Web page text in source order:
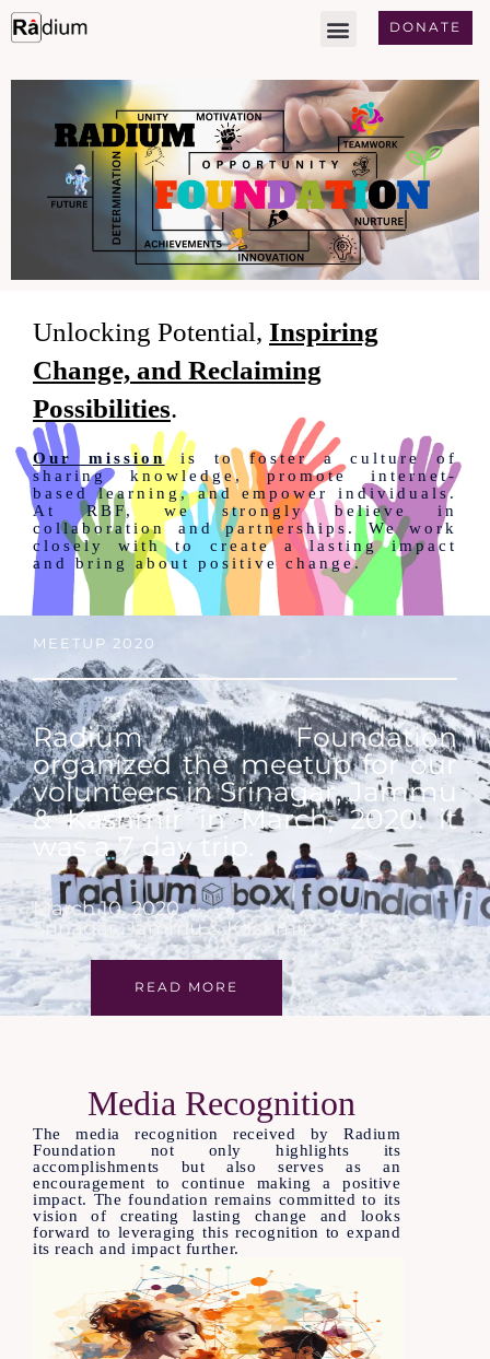
Skip
to
DONATE
Unlocking Potential, Inspiring
Change, and Reclaiming
Possibilities.
Our missionis to foster a culture of
sharing knowledge, promote internet-
based learning, and empower individuals.
At RBF, we strongly believe in
collaboration and partnerships. We work
closely with to create a lasting impact
and bring about positive change.
MEETUP 2020
Radium Foundation
organized the meetup for our
volunteers in Srinagar, Jammu
& Kashmir in March, 2020. it
was a 7 day trip.
March 10, 2020
Srinagar, Jammu & Kashmir
READ MORE
Media Recognition
The media recognition received by Radium
Foundation not only highlights its
accomplishments but also serves as an
encouragement to continue making a positive
impact. The foundation remains committed to its
vision of creating lasting change and looks
forward to leveraging this recognition to expand
its reach and impact further.